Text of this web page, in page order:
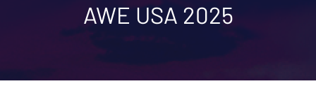
AWE USA 2025